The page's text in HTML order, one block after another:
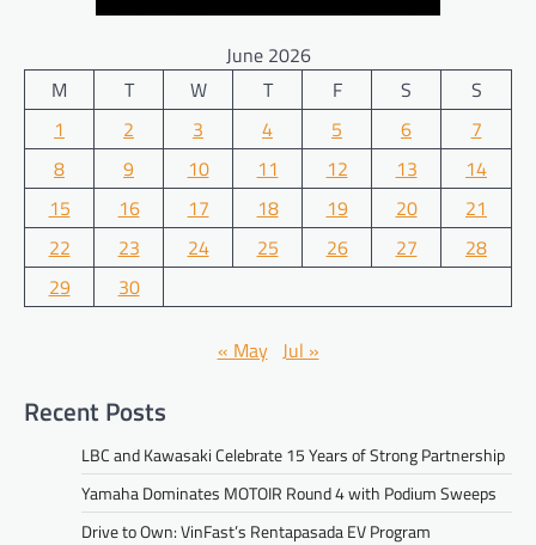
June 2026
M
T W T F S
S
1
2 3 4 5 6
7
8
9 10 11 12 13
14
15
16 17 18 19 20
21
22
23 24 25 26 27
28
29
30
« May Jul »
Recent Posts
LBC and Kawasaki Celebrate 15 Years of Strong Partnership
Yamaha Dominates MOTOIR Round 4 with Podium Sweeps
Drive to Own: VinFast’s Rentapasada EV Program